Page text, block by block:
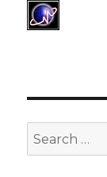
Search
for: